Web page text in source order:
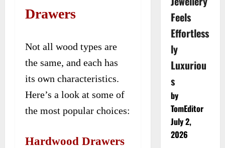
Drawers
Not all wood types are
the same, and each has
its own characteristics.
Here’s a look at some of
the most popular choices:
Hardwood Drawers
Feels
Effortless
ly
Luxuriou
s
by
TomEditor
July 2,
2026